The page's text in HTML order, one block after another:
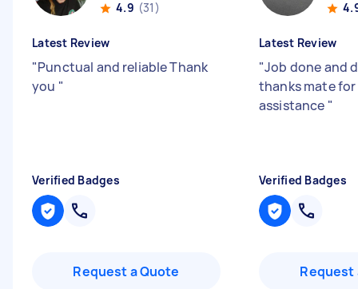
4.9 (31)
Latest Review
"Punctual and reliable Thank
you "
Verified Badges
Request a Quote
Latest Review
"Job done and
thanks mate
assistance "
Verified Badges
Request